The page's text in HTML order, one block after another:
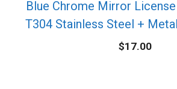
Blue Chrome Mirror
T304 Stainless Steel +
$17.00